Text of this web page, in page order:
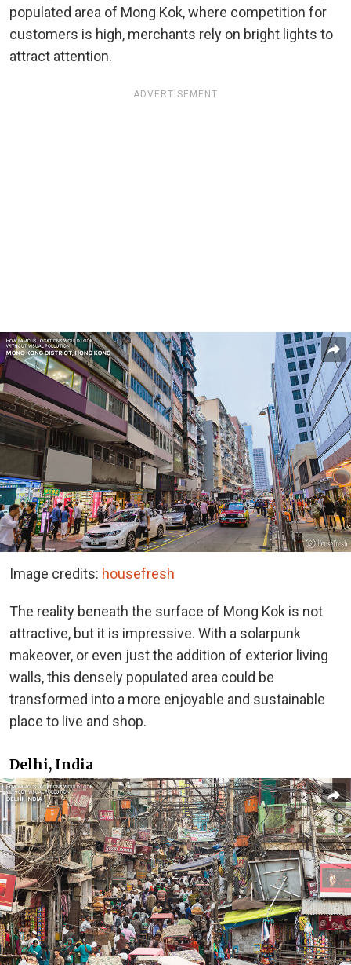
populated area of Mong Kok, where competition for
customers is high, merchants rely on bright lights to
attract attention.
ADVERTISEMENT
Image credits: housefresh
The reality beneath the surface of Mong Kok is not
attractive, but it is impressive. With a solarpunk
makeover, or even just the addition of exterior living
walls, this densely populated area could be
transformed into a more enjoyable and sustainable
place to live and shop.
Delhi, India